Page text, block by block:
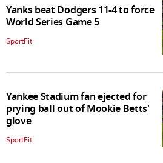
Yanks beat Dodgers 11-4 to force
World Series Game 5
SportFit
Yankee Stadium fan ejected for
prying ball out of Mookie Betts'
glove
SportFit